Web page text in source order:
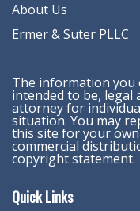
About Us
Ermer & Suter PLLC
The information you
intended to be, legal
attorney for
situation. You may
this site for your
commercial
copyright statement.
Quick Links